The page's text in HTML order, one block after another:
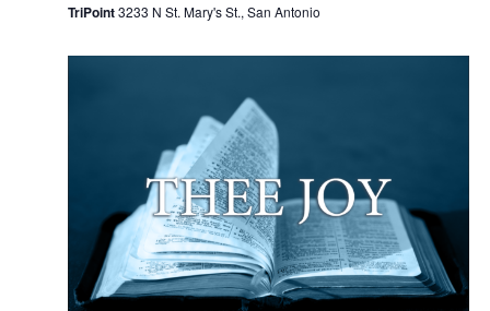
TriPoint3233 N St. Mary's St., San Antonio